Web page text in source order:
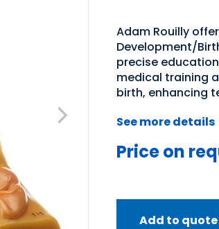
Adam Rouilly
Development/
precise
medical training
birth, enhancing
See more details
Price on
Add to quote